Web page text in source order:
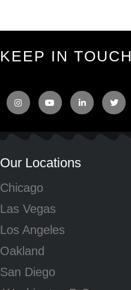
KEEP IN TOUCH
Our Locations
Chicago
Las Vegas
Los Angeles
Oakland
San Diego